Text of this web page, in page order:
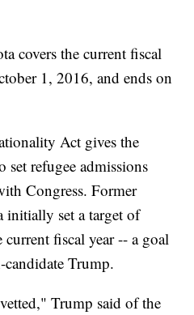
covers the current fiscal
1, 2016, and ends on
Act gives the
set refugee admissions
Congress. Former
initially set a target of
fiscal year -- a goal
candidate Trump.
Trump said of the